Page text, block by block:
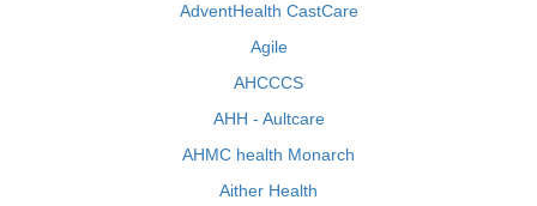
AdventHealth CastCare
Agile
AHCCCS
AHH - Aultcare
AHMC health Monarch
Aither Health